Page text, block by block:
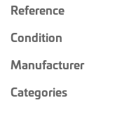
Reference
Condition
Manufacturer
Categories